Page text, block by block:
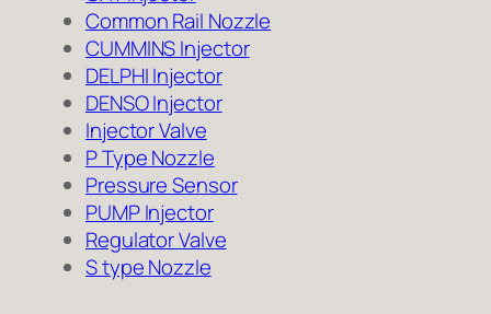
Common Rail Nozzle
CUMMINS Injector
DELPHI Injector
DENSO Injector
Injector Valve
P Type Nozzle
Pressure Sensor
PUMP Injector
Regulator Valve
S type Nozzle